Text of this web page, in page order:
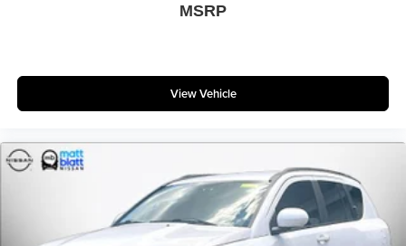
MSRP
View Vehicle